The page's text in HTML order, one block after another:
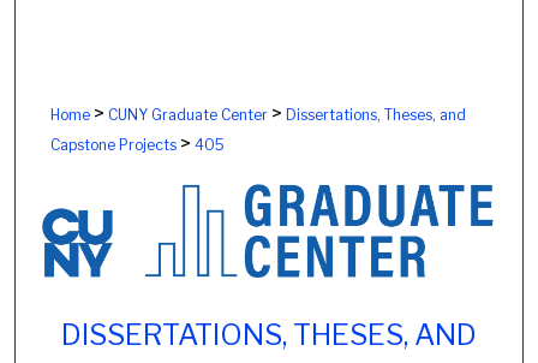
Home> CUNY Graduate Center> Dissertations, Theses, and
Capstone Projects> 405
DISSERTATIONS, THESES, AND